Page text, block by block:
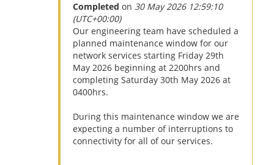
Completed on 30 May 2026 12:59:10
(UTC+00:00)
Our engineering team have scheduled a
planned maintenance window for our
network services starting Friday 29th
May 2026 beginning at 2200hrs and
completing Saturday 30th May 2026 at
0400hrs.
During this maintenance window we are
expecting a number of interruptions to
connectivity for all of our services.